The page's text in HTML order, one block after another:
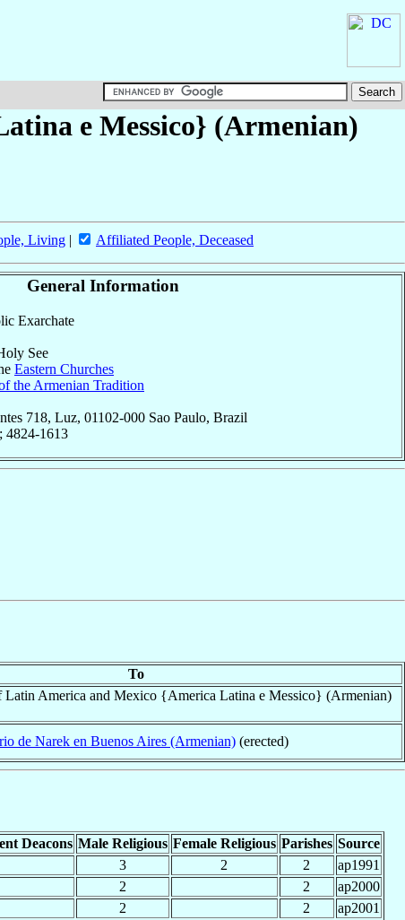
e Messico} (Armenian)
Living | Affiliated People, Deceased
General Information
Exarchate
See
Eastern Churches
the Armenian Tradition
718, Luz, 01102-000 Sao Paulo, Brazil
4824-1613
To
Latin America and Mexico {America Latina e Messico} (Armenian)
de Narek en Buenos Aires (Armenian) (erected)
Deacons Male Religious Female Religious Parishes Source
3 2 2
ap1991
2 2
ap2000
2 2
ap2001